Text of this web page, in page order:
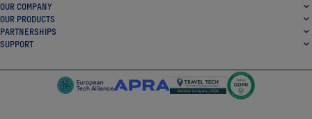
OUR COMPANY
OUR PRODUCTS
PARTNERSHIPS
SUPPORT